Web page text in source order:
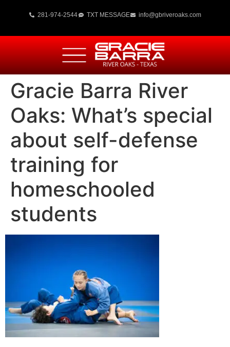
281-974-2544 TXT MESSAGE info@gbriveroaks.com
Gracie Barra River
Oaks: What’s special
about self-defense
training for
homeschooled
students